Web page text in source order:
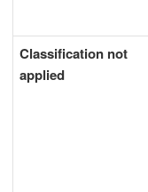
Classification not
applied